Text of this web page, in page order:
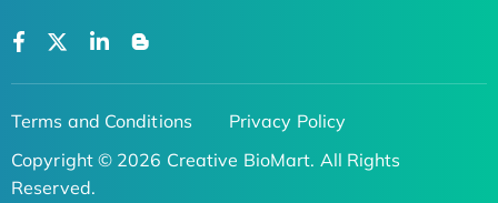
Terms and Conditions
Privacy Policy
Copyright © 2026 Creative BioMart. All Rights
Reserved.